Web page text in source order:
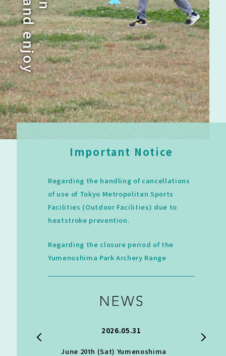
n
a
n
d
e
n
j
o
y
Important Notice
Regarding the handling of cancellations
of use of Tokyo Metropolitan Sports
Facilities (Outdoor Facilities) due to
heatstroke prevention.
Regarding the closure period of the
Yumenoshima Park Archery Range
2026.05.31
June 20th (Sat) Yumenoshima